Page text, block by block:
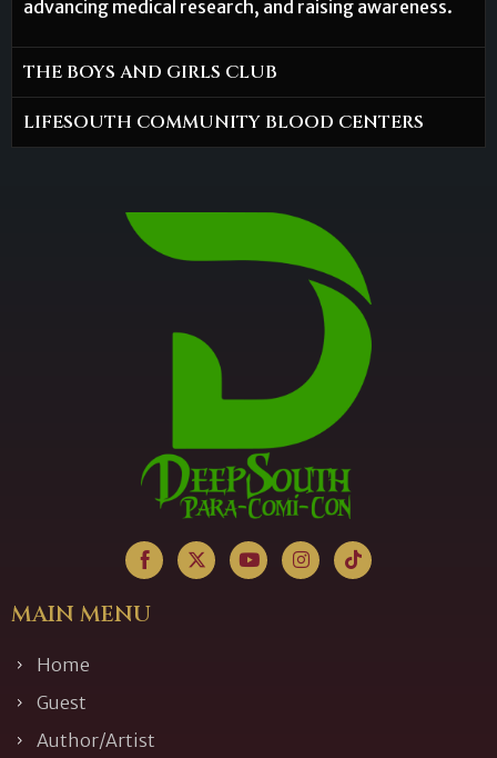
advancing medical research, and raising awareness.
THE BOYS AND GIRLS CLUB
LIFESOUTH COMMUNITY BLOOD CENTERS
MAIN MENU
Home
Guest
Author/Artist